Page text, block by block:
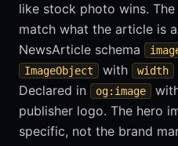
like stock photo wins.
match what the article is
NewsArticle schema
ImageObject with width
Declared in
og:image
publisher logo. The hero
specific, not the brand